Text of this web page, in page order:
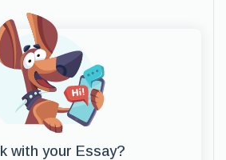
with your Essay?